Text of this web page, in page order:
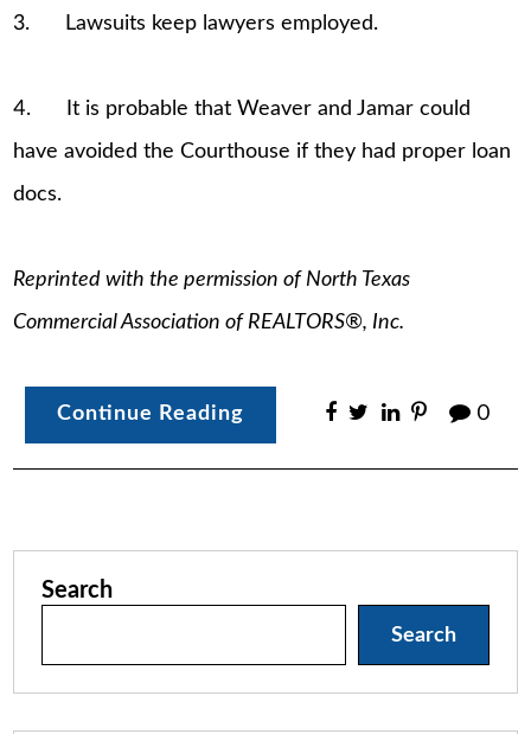
3. Lawsuits keep lawyers employed.
4. It is probable that Weaver and Jamar could
have avoided the Courthouse if they had proper loan
docs.
Reprinted with the permission of North Texas
Commercial Association of REALTORS®, Inc.
Continue Reading 0
Search
Search